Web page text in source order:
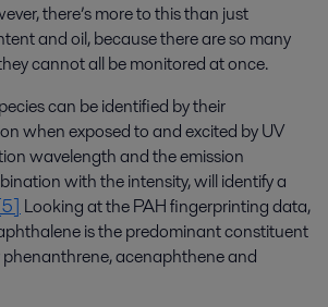
there’s more to this than just
and oil, because there are so many
cannot all be monitored at once.
can be identified by their
when exposed to and excited by UV
wavelength and the emission
with the intensity, will identify a
Looking at the PAH fingerprinting data,
is the predominant constituent
acenaphthene and